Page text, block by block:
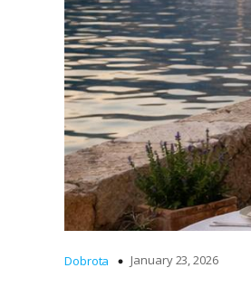
Dobrota January 23, 2026